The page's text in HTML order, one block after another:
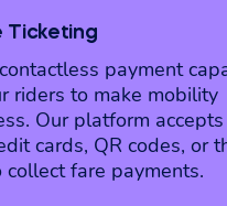
Ticketing
payment
riders to make mobility
Our platform
cards, QR codes, or
fare payments.